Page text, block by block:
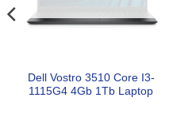
Dell Vostro 3510 Core I3-
1115G4 4Gb 1Tb Laptop